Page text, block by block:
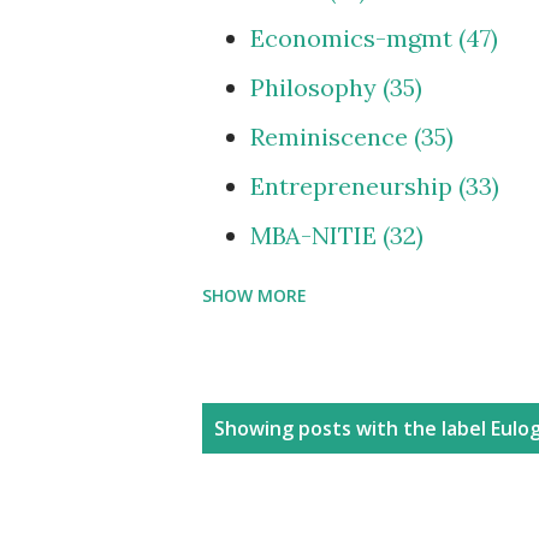
Economics-mgmt 47
Philosophy 35
Reminiscence 35
Entrepreneurship 33
MBA-NITIE 32
Reviews 25
photoBlog 24
SHOW MORE
Showing posts with the label